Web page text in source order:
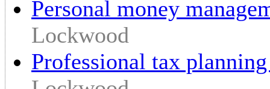
Personal money
Lockwood
Professional tax